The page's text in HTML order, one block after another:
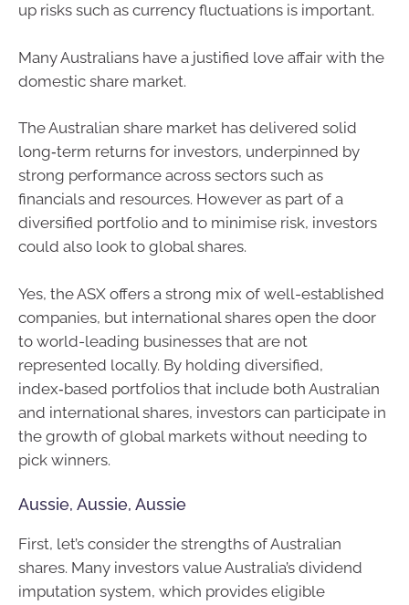
up risks such as currency fluctuations is important.
Many Australians have a justified love affair with the
domestic share market.
The Australian share market has delivered solid
long‑term returns for investors, underpinned by
strong performance across sectors such as
financials and resources. However as part of a
diversified portfolio and to minimise risk, investors
could also look to global shares.
Yes, the ASX offers a strong mix of well-established
companies, but international shares open the door
to world-leading businesses that are not
represented locally. By holding diversified,
index‑based portfolios that include both Australian
and international shares, investors can participate in
the growth of global markets without needing to
pick winners.
Aussie, Aussie, Aussie
First, let’s consider the strengths of Australian
shares. Many investors value Australia’s dividend
imputation system, which provides eligible